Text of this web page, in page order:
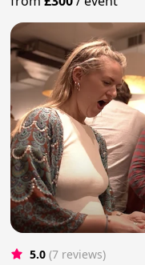
5.0 (7 reviews)